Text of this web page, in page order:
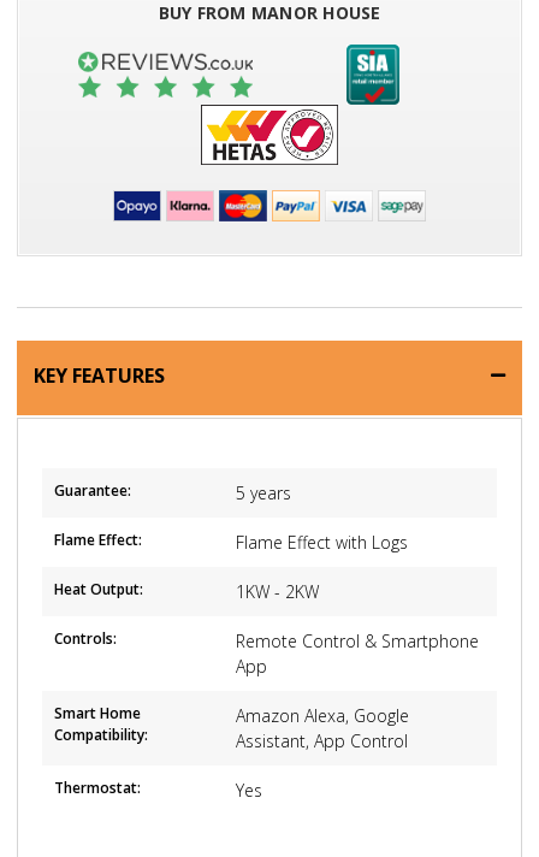
BUY FROM MANOR HOUSE
KEY FEATURES
Guarantee: 5 years
Flame Effect: Flame Effect with Logs
Heat Output: 1KW - 2KW
Controls:
Remote Control & Smartphone
App
Smart Home
Compatibility:
Amazon Alexa, Google
Assistant, App Control
Thermostat: Yes